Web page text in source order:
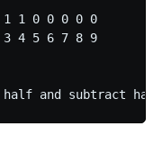
1 0 0 0 0 0
4 5 6 7 8 9